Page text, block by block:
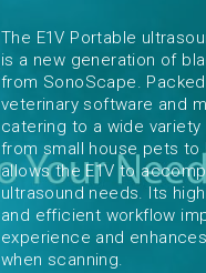
The E1V Portable
is a new generation of
from SonoScape.
veterinary software and
catering to a wide variety
from small house pets to
allows the E1V to
ultrasound needs. Its
and efficient workflow
experience and
when scanning.